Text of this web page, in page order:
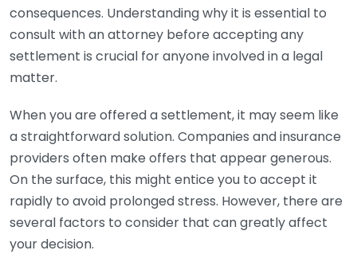
consequences. Understanding why it is essential to
consult with an attorney before accepting any
settlement is crucial for anyone involved in a legal
matter.
When you are offered a settlement, it may seem like
a straightforward solution. Companies and insurance
providers often make offers that appear generous.
On the surface, this might entice you to accept it
rapidly to avoid prolonged stress. However, there are
several factors to consider that can greatly affect
your decision.